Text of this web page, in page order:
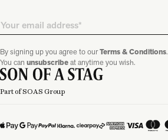
Email
By signing up you agree to ourTerms & Conditions.
You can unsubscribeat anytime you wish.
Part of SOAS Group